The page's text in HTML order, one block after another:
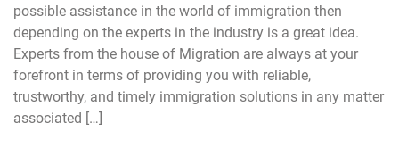
possible assistance in the world of immigration then
depending on the experts in the industry is a great idea.
Experts from the house of Migration are always at your
forefront in terms of providing you with reliable,
trustworthy, and timely immigration solutions in any matter
associated […]